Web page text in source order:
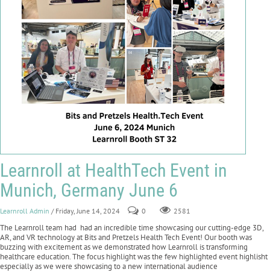
Learnroll at HealthTech Event in
Munich, Germany June 6
Learnroll Admin / Friday, June 14, 2024 0 2581
The Learnroll team had had an incredible time showcasing our cutting-edge 3D,
AR, and VR technology at Bits and Pretzels Health Tech Event! Our booth was
buzzing with excitement as we demonstrated how Learnroll is transforming
healthcare education. The focus highlight was the few highlighted event highlisht
especially as we were showcasing to a new international audience